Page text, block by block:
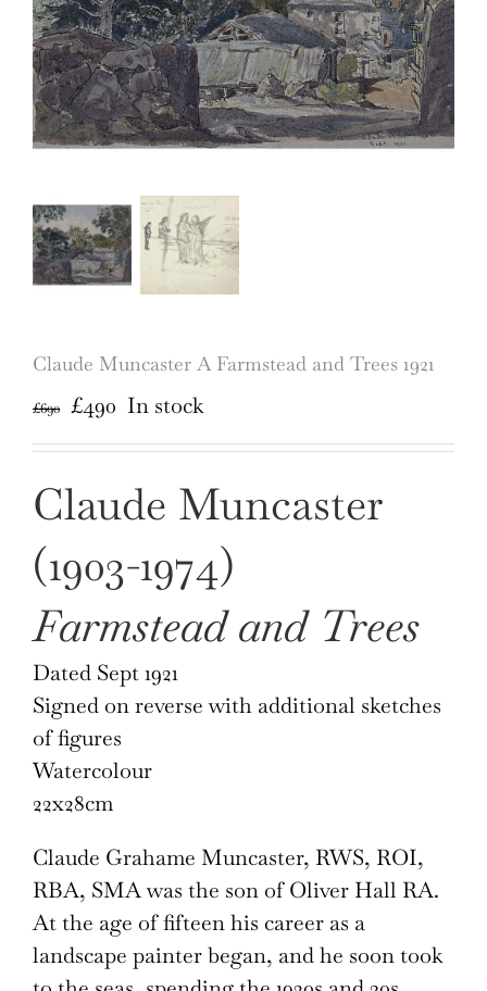
Claude Muncaster A Farmstead and Trees 1921
£690 Original
price
£690.
£490 Current
price
£490.
In stock
Claude Muncaster
(1903-1974)
Farmstead and Trees
Dated Sept 1921
Signed on reverse with additional sketches
of figures
Watercolour
22x28cm
Claude Grahame Muncaster, RWS, ROI,
RBA, SMA was the son of Oliver Hall RA.
At the age of fifteen his career as a
landscape painter began, and he soon took